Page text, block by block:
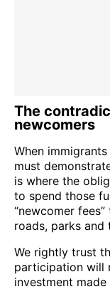
The
newcomers
When
must
is where the
to spend those
“newcomer
roads, parks and
We rightly trust
participation will
investment